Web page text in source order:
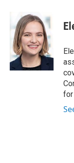
b
o
o
k
i
t
t
e
r
k
e
d
I
n
for